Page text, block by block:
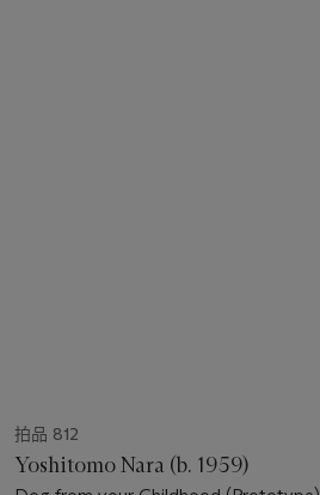
拍品 812
Yoshitomo Nara (b. 1959)